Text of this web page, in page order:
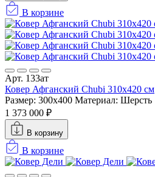
В корзине
Арт. 133ат
Ковер Афганский Chubi 310x420 см
Размер: 300x400 Материал: Шерсть
1 373 000 ₽
В корзину
В корзине